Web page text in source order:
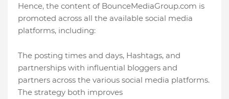
Hence, the content of BounceMediaGroup.com is
promoted across all the available social media
platforms, including:
The posting times and days, Hashtags, and
partnerships with influential bloggers and
partners across the various social media platforms.
The strategy both improves